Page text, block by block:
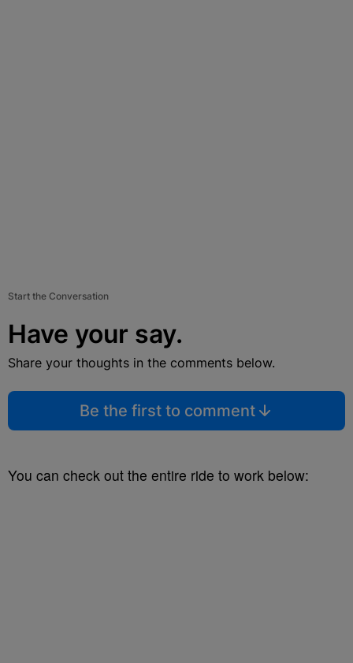
Start the Conversation
Have your say.
Share your thoughts in the comments below.
Be the first to comment
You can check out the entire ride to work below: